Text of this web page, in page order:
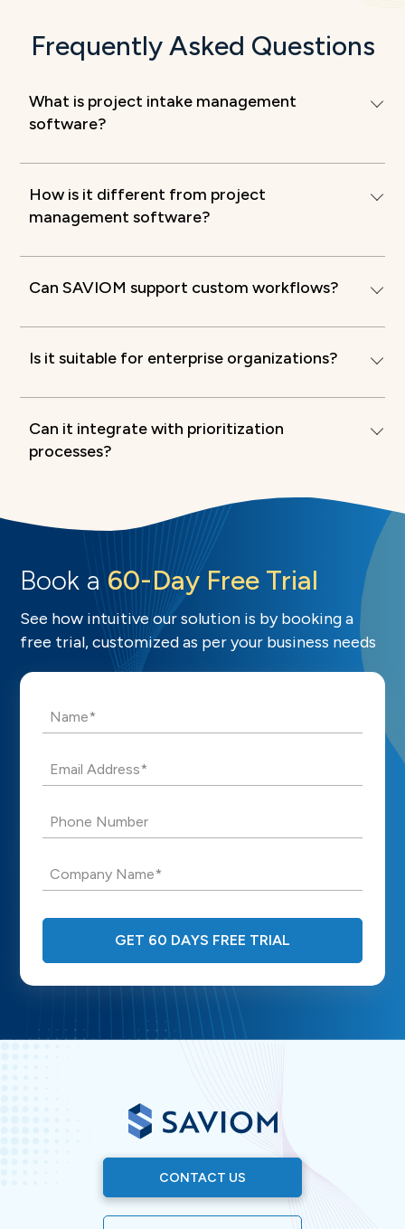
Frequently Asked Questions
What is project intake management
software?
How is it different from project
management software?
Can SAVIOM support custom workflows?
Is it suitable for enterprise organizations?
Can it integrate with prioritization
processes?
Book a 60-Day Free Trial
See how intuitive our solution is by booking a
free trial, customized as per your business needs
Name*
Email Address*
Phone Number
Company Name*
GET 60 DAYS FREE TRIAL
CONTACT US